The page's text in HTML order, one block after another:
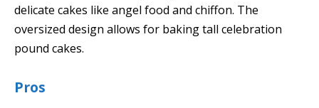
delicate cakes like angel food and chiffon. The
oversized design allows for baking tall celebration
pound cakes.
Pros